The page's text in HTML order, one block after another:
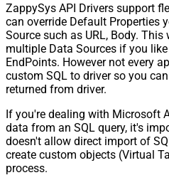
ZappySys API Drivers support
can override Default Properties
Source such as URL, Body.
multiple Data Sources if you
EndPoints. However not every
custom SQL to driver so you
returned from driver.
If you're dealing with Microsoft
data from an SQL query, it's
doesn't allow direct import of
create custom objects (Virtual
process.